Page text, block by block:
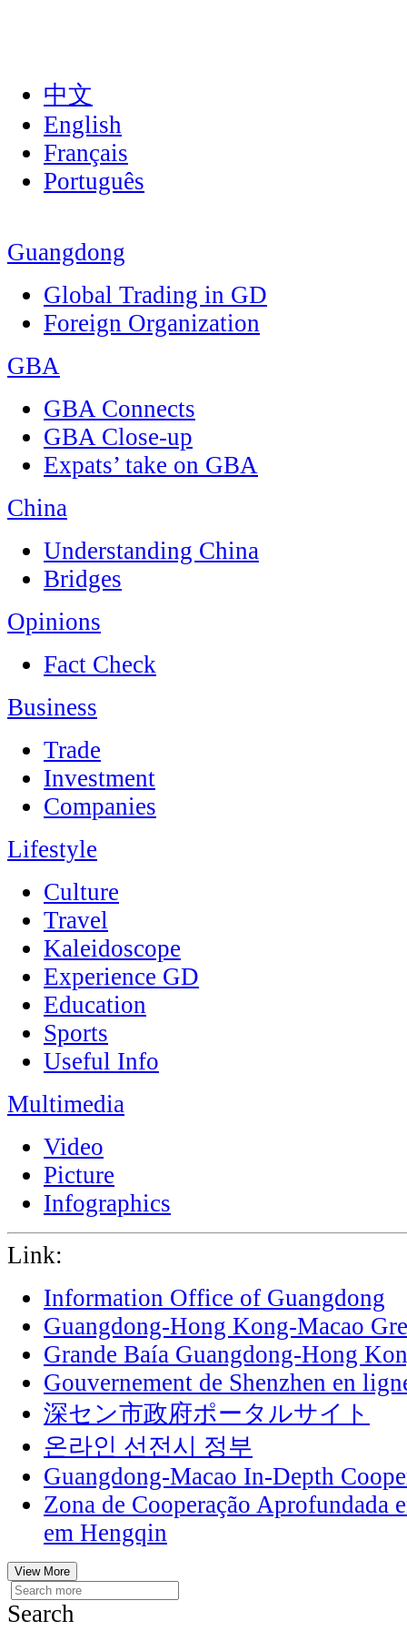
中文
English
Français
Português
Guangdong
Global Trading in GD
Foreign Organization
GBA
GBA Connects
GBA Close-up
Expats’ take on GBA
China
Understanding China
Bridges
Opinions
Fact Check
Business
Trade
Investment
Companies
Lifestyle
Culture
Travel
Kaleidoscope
Experience GD
Education
Sports
Useful Info
Multimedia
Video
Picture
Infographics
Link:
Information Office of Guangdong
Guangdong-Hong Kong-Macao
Grande Baía Guangdong-Hong
Gouvernement de Shenzhen en
深セン市政府ポータルサイト
온라인 선전시 정부
Guangdong-Macao In-Depth
Zona de Cooperação Aprofundada
em Hengqin
View More
Search